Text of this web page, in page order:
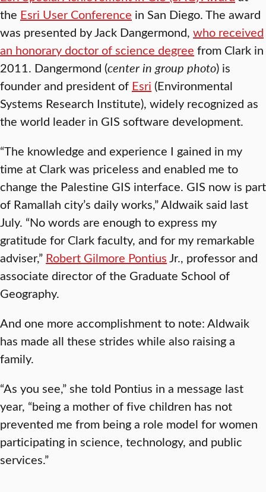
the Esri User Conference in San Diego. The award
was presented by Jack Dangermond, who received
an honorary doctor of science degree from Clark in
2011. Dangermond (center in group photo) is
founder and president of Esri (Environmental
Systems Research Institute), widely recognized as
the world leader in GIS software development.
“The knowledge and experience I gained in my
time at Clark was priceless and enabled me to
change the Palestine GIS interface. GIS now is part
of Ramallah city’s daily works,” Aldwaik said last
July. “No words are enough to express my
gratitude for Clark faculty, and for my remarkable
adviser,” Robert Gilmore PontiusJr., professor and
associate director of the Graduate School of
Geography.
And one more accomplishment to note: Aldwaik
has made all these strides while also raising a
family.
“As you see,” she told Pontius in a message last
year, “being a mother of five children has not
prevented me from being a role model for women
participating in science, technology, and public
services.”